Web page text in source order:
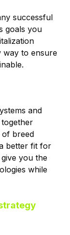
successful
goals you
way to ensure
and
of breed
better fit for
you the
while